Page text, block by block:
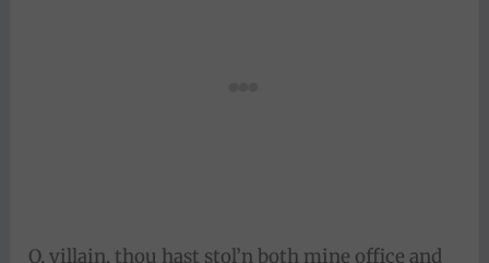
O, villain, thou hast stol’n both mine office and